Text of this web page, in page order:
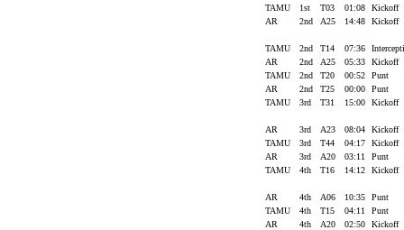
TAMU
1st T03 01:08
Kickoff
AR
2nd A25 14:48 Kickoff
TAMU 2nd T14 07:36
AR
2nd A25 05:33
Kickoff
TAMU
2nd T20 00:52
Punt
AR
2nd T25 00:00
Punt
TAMU
3rd T31 15:00 Kickoff
AR 3rd A23 08:04
Kickoff
TAMU
3rd T44 04:17
Kickoff
AR
3rd A20 03:11
Punt
TAMU
4th T16 14:12 Kickoff
AR 4th A06 10:35
Punt
TAMU
4th T15 04:11
Punt
AR
4th A20 02:50
Kickoff